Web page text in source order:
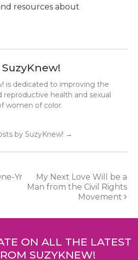
resources about
is dedicated to improving the
reproductive health and sexual
women of color.
by SuzyKnew! →
Yr
My Next Love Will be a
Man from the Civil Rights
Movement
ON ALL THE LATEST
SUZYKNEW!